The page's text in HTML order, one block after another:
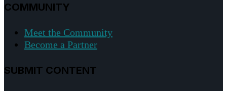
COMMUNITY
Meet the Community
Become a Partner
SUBMIT CONTENT